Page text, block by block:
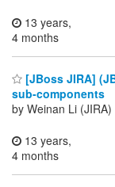
13 years,
4 months
[JBoss JIRA]
sub-components
by Weinan Li (JIRA)
13 years,
4 months